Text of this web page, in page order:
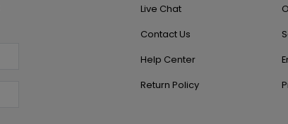
Live Chat
Contact Us
Help Center
Return Policy